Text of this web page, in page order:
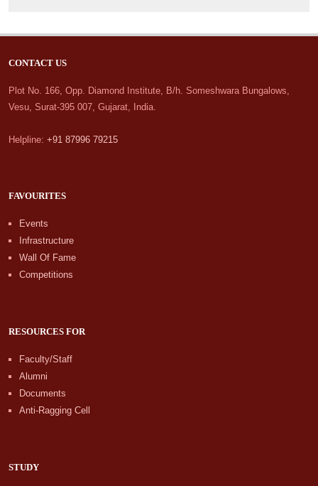
CONTACT US
Plot No. 166, Opp. Diamond Institute, B/h. Someshwara Bungalows,
Vesu, Surat-395 007, Gujarat, India.
Helpline: +91 87996 79215
FAVOURITES
Events
Infrastructure
Wall Of Fame
Competitions
RESOURCES FOR
Faculty/Staff
Alumni
Documents
Anti-Ragging Cell
STUDY